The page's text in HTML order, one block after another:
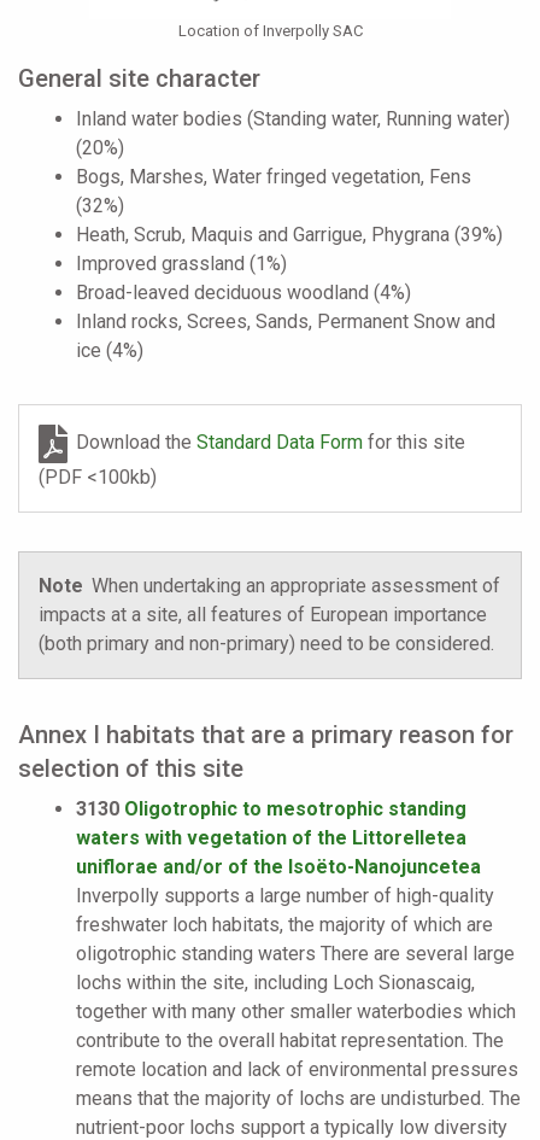
Location of Inverpolly SAC
General site character
Inland water bodies (Standing water, Running water)
(20%)
Bogs, Marshes, Water fringed vegetation, Fens
(32%)
Heath, Scrub, Maquis and Garrigue, Phygrana (39%)
Improved grassland (1%)
Broad-leaved deciduous woodland (4%)
Inland rocks, Screes, Sands, Permanent Snow and
ice (4%)
Download theStandard Data Formfor this site
(PDF <100kb)
Note When undertaking an appropriate assessment of
impacts at a site, all features of European importance
(both primary and non-primary) need to be considered.
Annex I habitats that are a primary reason for
selection of this site
3130 Oligotrophic to mesotrophic standing
waters with vegetation of the Littorelletea
uniflorae and/or of the Isoëto-Nanojuncetea
Inverpolly supports a large number of high-quality
freshwater loch habitats, the majority of which are
oligotrophic standing waters There are several large
lochs within the site, including Loch Sionascaig,
together with many other smaller waterbodies which
contribute to the overall habitat representation. The
remote location and lack of environmental pressures
means that the majority of lochs are undisturbed. The
nutrient-poor lochs support a typically low diversity